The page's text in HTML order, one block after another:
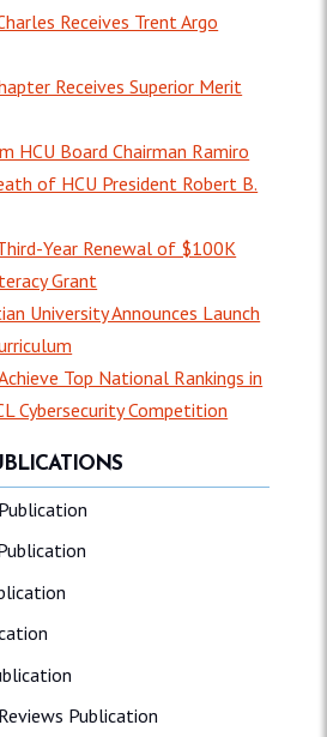
Publication
Receives Trent Argo
Receives Superior Merit
HCU Board Chairman Ramiro
of HCU President Robert B.
Year Renewal of $100K
Grant
University Announces Launch
Top National Rankings in
Cybersecurity Competition